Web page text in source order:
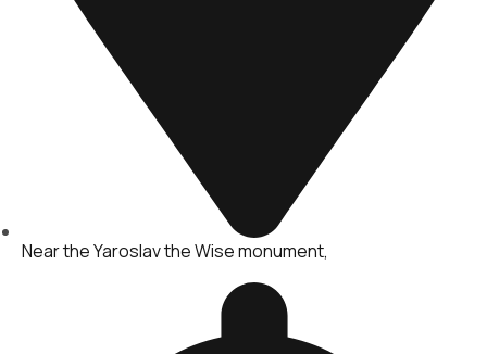
Near the Yaroslav the Wise monument